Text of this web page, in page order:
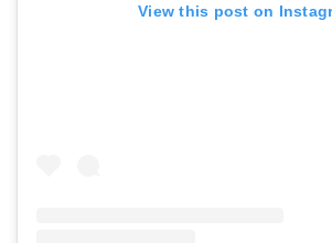
View this post on